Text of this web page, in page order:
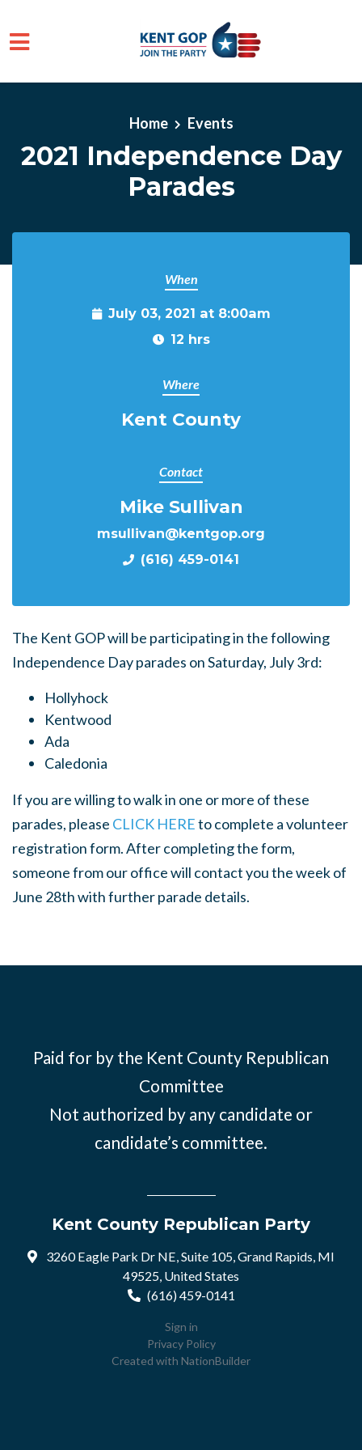
Skip to main content
Home Events
2021 Independence Day
Parades
When
July 03, 2021 at 8:00am
12 hrs
Where
Kent County
Contact
Mike Sullivan
msullivan@kentgop.org
(616) 459-0141
The Kent GOP will be participating in the following
Independence Day parades on Saturday, July 3rd:
Hollyhock
Kentwood
Ada
Caledonia
If you are willing to walk in one or more of these
parades, please CLICK HEREto complete a volunteer
registration form. After completing the form,
someone from our office will contact you the week of
June 28th with further parade details.
Paid for by the Kent County Republican
Committee
Not authorized by any candidate or
candidate’s committee.
Kent County Republican Party
3260 Eagle Park Dr NE, Suite 105, Grand Rapids, MI
49525, United States
(616) 459-0141
Sign in
Privacy Policy
Created with NationBuilder